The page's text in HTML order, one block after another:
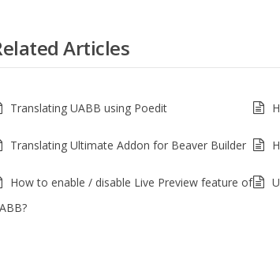
Articles
Translating UABB using Poedit
Translating Ultimate Addon for Beaver Builder
How to enable / disable Live Preview feature of